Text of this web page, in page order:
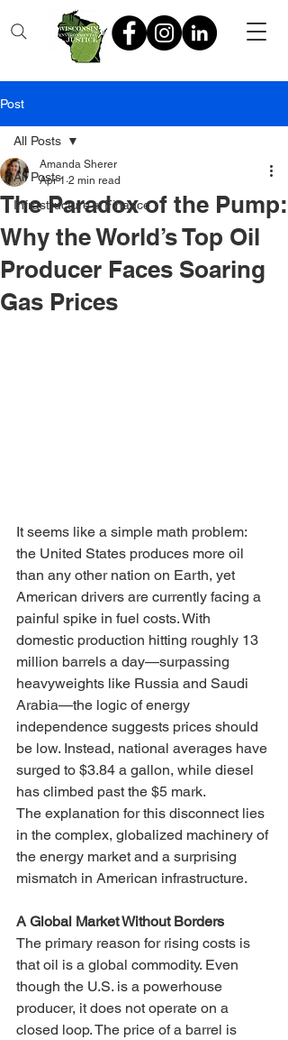
Post
All Posts
Infrastructure + Finance
All Posts
The Paradox of the Pump:
Why the World’s Top Oil
Producer Faces Soaring
Gas Prices
Amanda Sherer
Apr 1 2 min read
It seems like a simple math problem:
the United States produces more oil
than any other nation on Earth, yet
American drivers are currently facing a
painful spike in fuel costs. With
domestic production hitting roughly 13
million barrels a day—surpassing
heavyweights like Russia and Saudi
Arabia—the logic of energy
independence suggests prices should
be low. Instead, national averages have
surged to $3.84 a gallon, while diesel
has climbed past the $5 mark.
The explanation for this disconnect lies
in the complex, globalized machinery of
the energy market and a surprising
mismatch in American infrastructure.
A Global Market Without Borders
The primary reason for rising costs is
that oil is a global commodity. Even
though the U.S. is a powerhouse
producer, it does not operate on a
closed loop. The price of a barrel is